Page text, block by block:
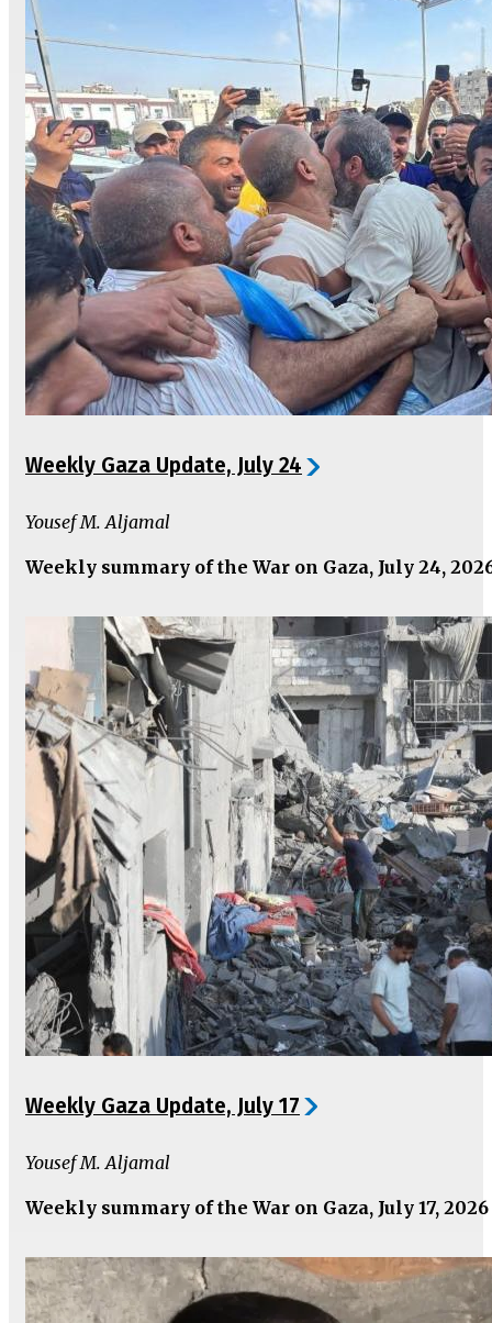
Weekly Gaza Update, July 24
Yousef M. Aljamal
Weekly summary of the War on Gaza, July 24,
Weekly Gaza Update, July 17
Yousef M. Aljamal
Weekly summary of the War on Gaza, July 17, 2026